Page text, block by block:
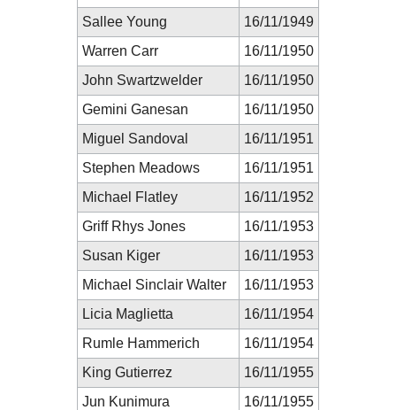
Sallee Young
16/11/1949
Warren Carr
16/11/1950
John Swartzwelder
16/11/1950
Gemini Ganesan
16/11/1950
Miguel Sandoval
16/11/1951
Stephen Meadows
16/11/1951
Michael Flatley
16/11/1952
Griff Rhys Jones
16/11/1953
Susan Kiger
16/11/1953
Michael Sinclair Walter
16/11/1953
Licia Maglietta
16/11/1954
Rumle Hammerich
16/11/1954
King Gutierrez
16/11/1955
Jun Kunimura
16/11/1955